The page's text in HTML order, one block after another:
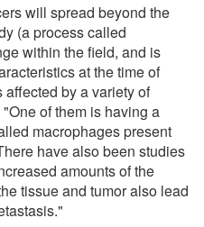
will spread beyond the
(a process called
within the field, and is
at the time of
by a variety of
of them is having a
macrophages present
have also been studies
amounts of the
tissue and tumor also lead